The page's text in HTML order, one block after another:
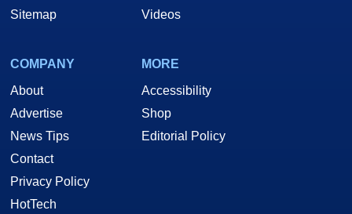
Sitemap
Videos
COMPANY
About
Advertise
News Tips
Contact
Privacy Policy
HotTech
MORE
Accessibility
Shop
Editorial Policy